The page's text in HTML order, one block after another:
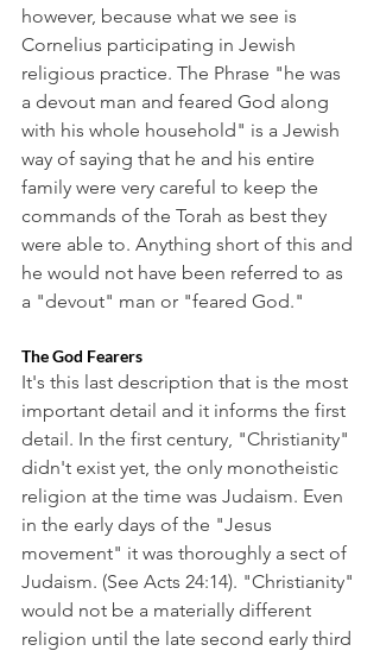
however, because what we see is
Cornelius participating in Jewish
religious practice. The Phrase "he was
a devout man and feared God along
with his whole household" is a Jewish
way of saying that he and his entire
family were very careful to keep the
commands of the Torah as best they
were able to. Anything short of this and
he would not have been referred to as
a "devout" man or "feared God."
The God Fearers
It's this last description that is the most
important detail and it informs the first
detail. In the first century, "Christianity"
didn't exist yet, the only monotheistic
religion at the time was Judaism. Even
in the early days of the "Jesus
movement" it was thoroughly a sect of
Judaism. (See Acts 24:14). "Christianity"
would not be a materially different
religion until the late second early third